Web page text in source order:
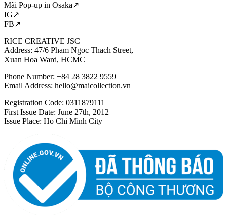
Mãi Pop-up in Osaka↗
IG↗
FB↗
RICE CREATIVE JSC
Address: 47/6 Pham Ngoc Thach Street,
Xuan Hoa Ward, HCMC
Phone Number: +84 28 3822 9559
Email Address: hello@maicollection.vn
Registration Code: 0311879111
First Issue Date: June 27th, 2012
Issue Place: Ho Chi Minh City